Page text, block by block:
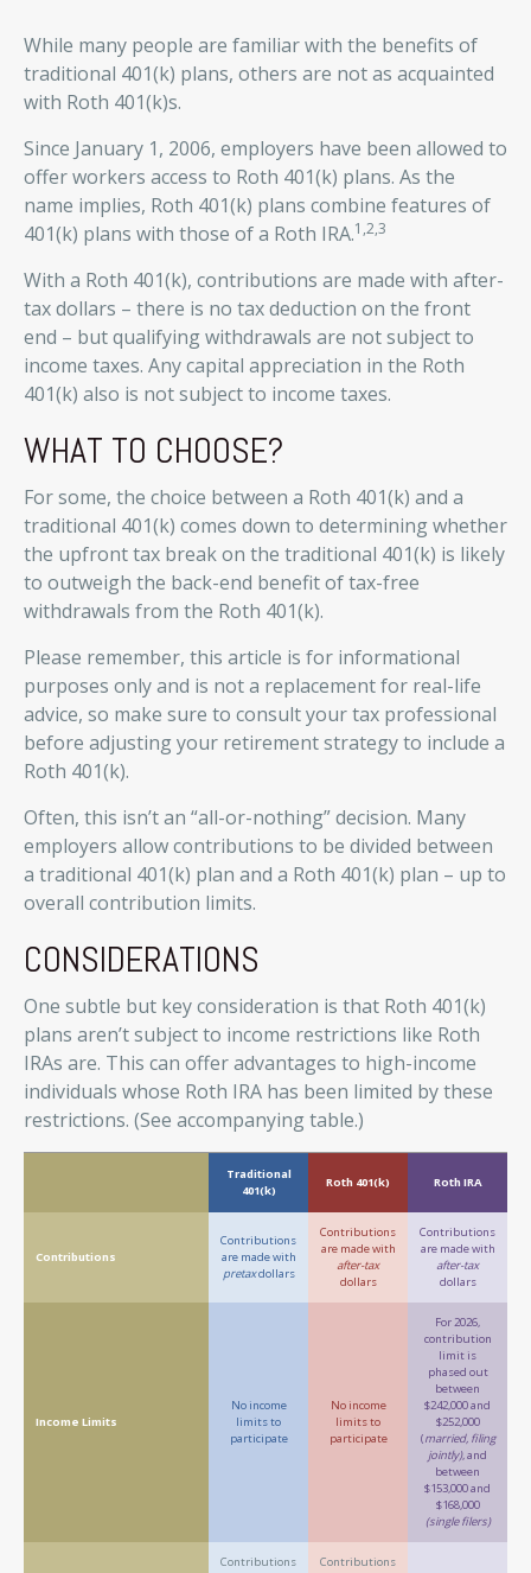
While many people are familiar with the benefits of
traditional 401(k) plans, others are not as acquainted
with Roth 401(k)s.
Since January 1, 2006, employers have been allowed to
offer workers access to Roth 401(k) plans. As the
name implies, Roth 401(k) plans combine features of
401(k) plans with those of a Roth IRA.1,2,3
With a Roth 401(k), contributions are made with after-
tax dollars – there is no tax deduction on the front
end – but qualifying withdrawals are not subject to
income taxes. Any capital appreciation in the Roth
401(k) also is not subject to income taxes.
WHAT TO CHOOSE?
For some, the choice between a Roth 401(k) and a
traditional 401(k) comes down to determining whether
the upfront tax break on the traditional 401(k) is likely
to outweigh the back-end benefit of tax-free
withdrawals from the Roth 401(k).
Please remember, this article is for informational
purposes only and is not a replacement for real-life
advice, so make sure to consult your tax professional
before adjusting your retirement strategy to include a
Roth 401(k).
Often, this isn’t an “all-or-nothing” decision. Many
employers allow contributions to be divided between
a traditional 401(k) plan and a Roth 401(k) plan – up to
overall contribution limits.
CONSIDERATIONS
One subtle but key consideration is that Roth 401(k)
plans aren’t subject to income restrictions like Roth
IRAs are. This can offer advantages to high-income
individuals whose Roth IRA has been limited by these
restrictions. (See accompanying table.)
Traditional
401(k)
Roth 401(k) Roth IRA
Contributions
Contributions
are made with
pretaxdollars
Contributions
are made with
after-tax
dollars
Contributions
are made with
after-tax
dollars
Income Limits
No income
limits to
participate
No income
limits to
participate
For 2026,
contribution
limit is
phased out
between
$242,000 and
$252,000
(married, filing
jointly), and
between
$153,000 and
$168,000
(single filers)
Contributions
Contributions